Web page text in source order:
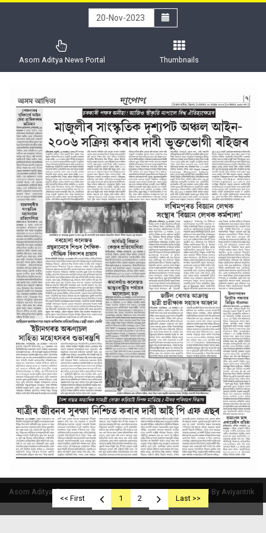
Asom Aditya News Portal Thumbnails
<< First 1 2 Last >>
Asom Aditya © 2019 Powered By Aviyantrik